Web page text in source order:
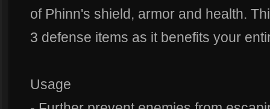
of Phinn's shield, armor and health.
3 defense items as it benefits your
Usage